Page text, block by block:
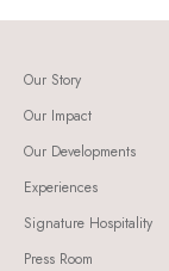
Our Story
Our Impact
Our Developments
Experiences
Signature Hospitality
Press Room